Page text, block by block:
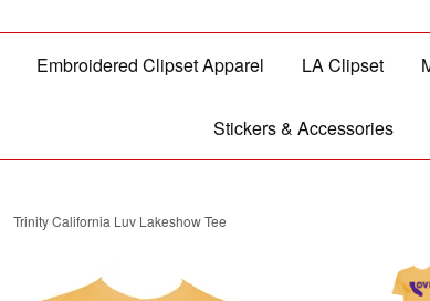
Embroidered Clipset Apparel LA Clipset
Stickers & Accessories
Trinity California Luv Lakeshow Tee